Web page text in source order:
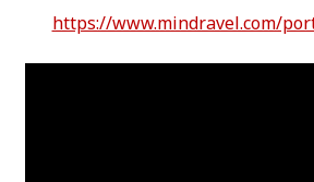
https://www.mindravel.com/